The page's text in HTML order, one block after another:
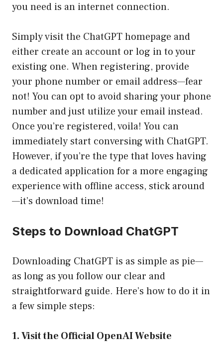
you need is an internet connection.
Simply visit the ChatGPT homepage and
either create an account or log in to your
existing one. When registering, provide
your phone number or email address—fear
not! You can opt to avoid sharing your phone
number and just utilize your email instead.
Once you’re registered, voila! You can
immediately start conversing with ChatGPT.
However, if you’re the type that loves having
a dedicated application for a more engaging
experience with offline access, stick around
—it’s download time!
Steps to Download ChatGPT
Downloading ChatGPT is as simple as pie—
as long as you follow our clear and
straightforward guide. Here’s how to do it in
a few simple steps:
1. Visit the Official OpenAI Website